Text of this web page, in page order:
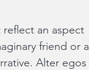
an aspect
friend or a
Alter egos